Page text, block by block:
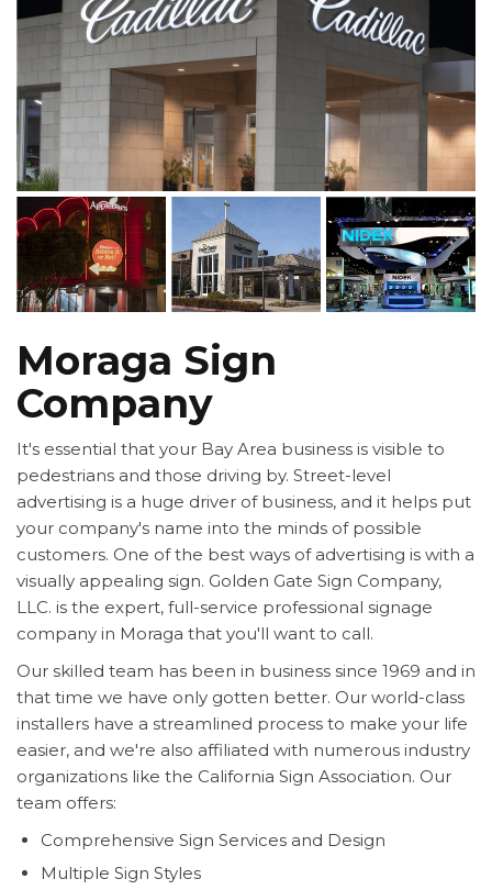
Moraga Sign
Company
It's essential that your Bay Area business is visible to
pedestrians and those driving by. Street-level
advertising is a huge driver of business, and it helps put
your company's name into the minds of possible
customers. One of the best ways of advertising is with a
visually appealing sign. Golden Gate Sign Company,
LLC. is the expert, full-service professional signage
company in Moraga that you'll want to call.
Our skilled team has been in business since 1969 and in
that time we have only gotten better. Our world-class
installers have a streamlined process to make your life
easier, and we're also affiliated with numerous industry
organizations like the California Sign Association. Our
team offers:
Comprehensive Sign Services and Design
Multiple Sign Styles